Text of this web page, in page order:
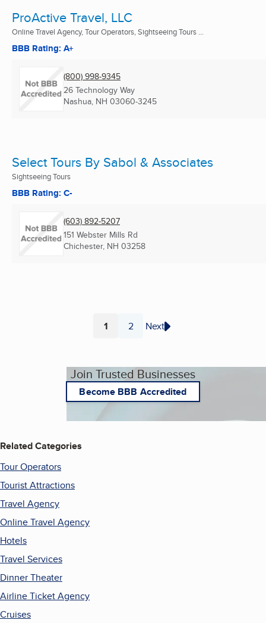
ProActive Travel, LLC
Online Travel Agency, Tour Operators, Sightseeing Tours ...
BBB Rating: A+
(800) 998-9345
26 Technology Way
Nashua, NH 03060-3245
Select Tours By Sabol & Associates
Sightseeing Tours
BBB Rating: C-
(603) 892-5207
151 Webster Mills Rd
Chichester, NH 03258
Page
1 Page
2 Next
Join Trusted Businesses
Become BBB Accredited
Related Categories
Tour Operators
Tourist Attractions
Travel Agency
Online Travel Agency
Hotels
Travel Services
Dinner Theater
Airline Ticket Agency
Cruises